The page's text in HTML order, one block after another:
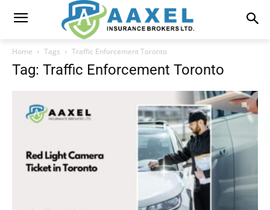
Home Tags Traffic Enforcement Toronto
Tag: Traffic Enforcement Toronto